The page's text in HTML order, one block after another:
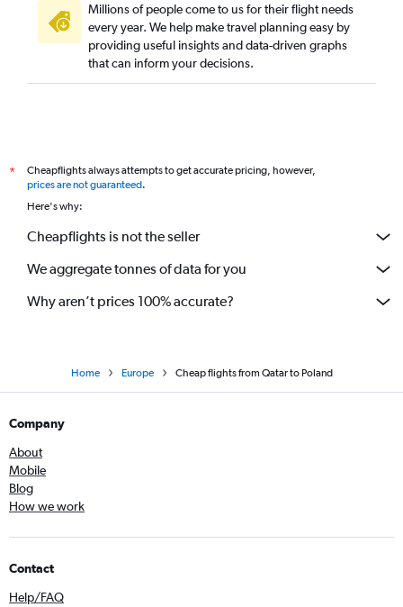
Millions of people come to us for their flight needs
every year. We help make travel planning easy by
providing useful insights and data-driven graphs
that can inform your decisions.
*
Cheapflights always attempts to get accurate pricing, however,
prices are not guaranteed.
Here's why:
Cheapflights is not the seller
We aggregate tonnes of data for you
Why aren’t prices 100% accurate?
Home Europe Cheap flights from Qatar to Poland
Company
About
Mobile
Blog
How we work
Contact
Help/FAQ